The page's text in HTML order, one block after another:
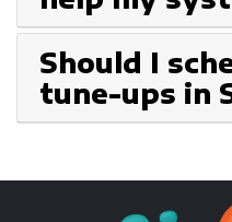
Should I
tune-ups in